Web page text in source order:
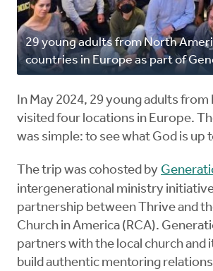
29 young adults from North
countries in Europe as part of
In May 2024, 29 young adults
visited four locations in Europe.
was simple: to see what God is up
The trip was cohosted by
intergenerational ministry
partnership between Thrive and
Church in America (RCA).
partners with the local church and
build authentic mentoring